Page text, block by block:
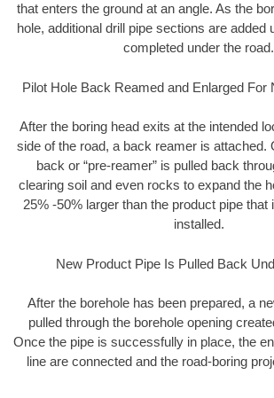
that enters the ground at an angle. As the
hole, additional drill pipe sections are added
completed under the road.
Pilot Hole Back Reamed and Enlarged For
After the boring head exits at the intended
side of the road, a back reamer is attached.
back or “pre-reamer” is pulled back
clearing soil and even rocks to expand the
25% -50% larger than the product pipe that
installed.
New Product Pipe Is Pulled Back
After the borehole has been prepared, a
pulled through the borehole opening
Once the pipe is successfully in place, the
line are connected and the road-boring